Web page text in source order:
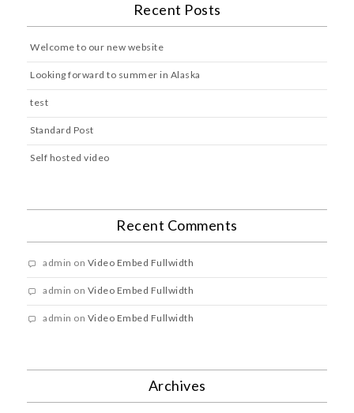
Recent Posts
Welcome to our new website
Looking forward to summer in Alaska
test
Standard Post
Self hosted video
Recent Comments
admin on Video Embed Fullwidth
admin on Video Embed Fullwidth
admin on Video Embed Fullwidth
Archives